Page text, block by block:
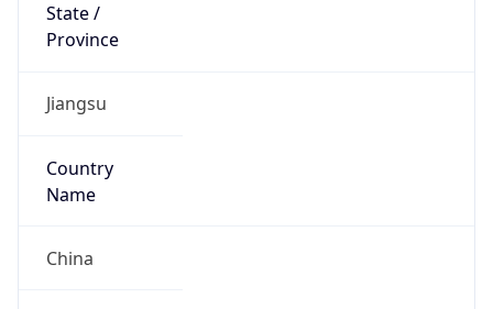
State /
Province
Jiangsu
Country
Name
China